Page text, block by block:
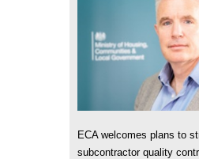
ECA welcomes plans to
subcontractor quality